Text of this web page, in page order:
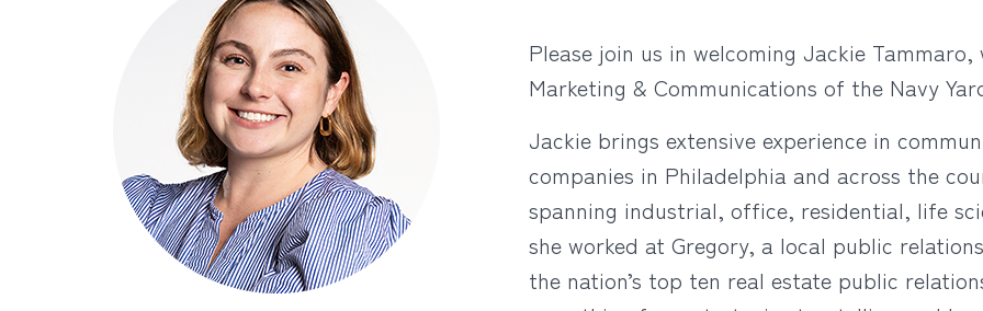
Please join us in welcoming Jackie
Marketing & Communications of the Navy
Jackie brings extensive experience in
companies in Philadelphia and across the
spanning industrial, office, residential, life
she worked at Gregory, a local public
the nation’s top ten real estate public